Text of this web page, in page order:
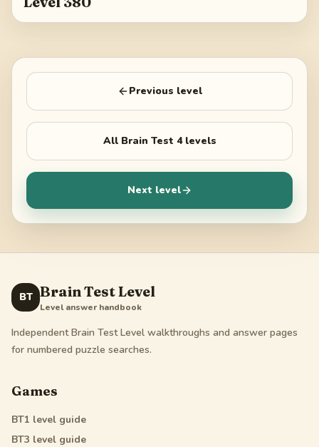
Previous level
All Brain Test 4levels
Next level
BT Brain Test Level
Level answer handbook
Independent Brain Test Level walkthroughs and answer pages
for numbered puzzle searches.
Games
BT1 level guide
BT3 level guide